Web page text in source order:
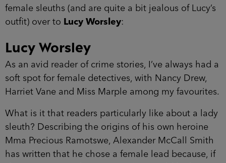
female sleuths (and are quite a bit jealous of Lucy’s
outfit) over to Lucy Worsley:
Lucy Worsley
As an avid reader of crime stories, I’ve always had a
soft spot for female detectives, with Nancy Drew,
Harriet Vane and Miss Marple among my favourites.
What is it that readers particularly like about a lady
sleuth? Describing the origins of his own heroine
Mma Precious Ramotswe, Alexander McCall Smith
has written that he chose a female lead because, if